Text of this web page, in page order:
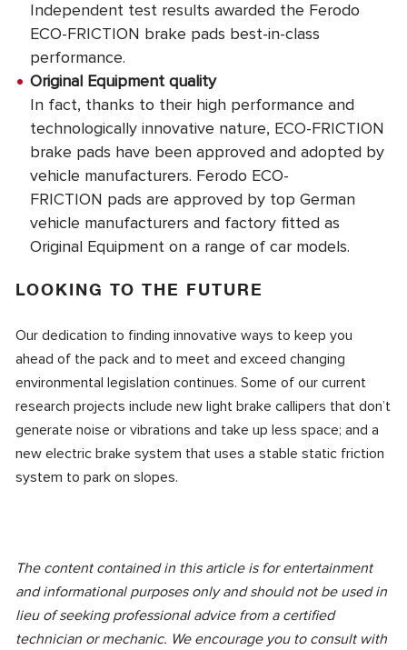
Independent test results awarded the Ferodo
ECO-FRICTION brake pads best-in-class
performance.
Original Equipment quality
In fact, thanks to their high performance and
technologically innovative nature, ECO-FRICTION
brake pads have been approved and adopted by
vehicle manufacturers. Ferodo ECO-
FRICTION pads are approved by top German
vehicle manufacturers and factory fitted as
Original Equipment on a range of car models.
LOOKING TO THE FUTURE
Our dedication to finding innovative ways to keep you
ahead of the pack and to meet and exceed changing
environmental legislation continues. Some of our current
research projects include new light brake callipers that don’t
generate noise or vibrations and take up less space; and a
new electric brake system that uses a stable static friction
system to park on slopes.
The content contained in this article is for entertainment
and informational purposes only and should not be used in
lieu of seeking professional advice from a certified
technician or mechanic. We encourage you to consult with